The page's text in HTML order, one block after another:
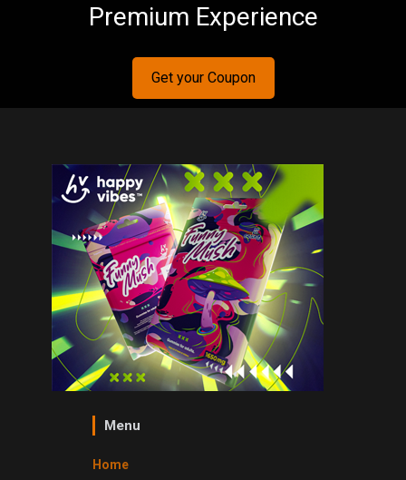
Premium Experience
Get your Coupon
Menu
Home